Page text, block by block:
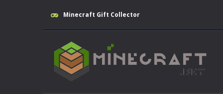
Minecraft Gift Collector